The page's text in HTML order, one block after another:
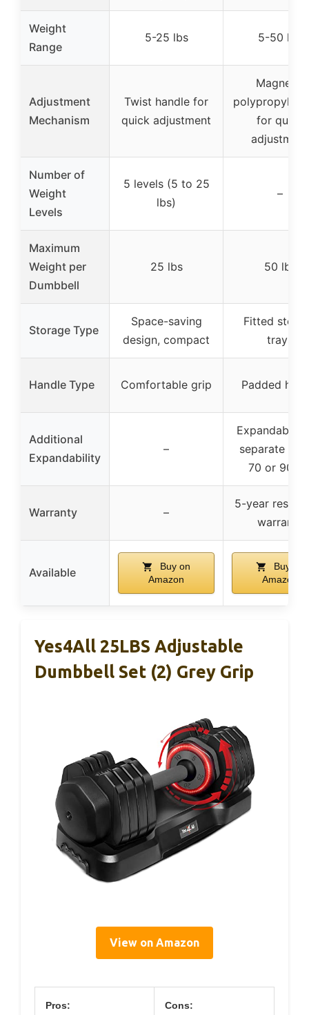
Weight
Range
5-25 lbs 5-50 lbs
Adjustment
Mechanism
Twist handle for
quick adjustment
Magnetic
for quick
adjustment
Number of
Weight
Levels
5 levels (5 to 25
lbs)
–
Maximum
Weight per
Dumbbell
25 lbs 50 lbs
Storage Type
Space-saving
design, compact
Fitted
trays
Handle Type Comfortable grip Padded
Additional
Expandability
–
Expandable
separate
70 or 90
Warranty –
5-year
warranty
Available
Buy on
Amazon
Buy on
Amazon
Yes4All 25LBS Adjustable
Dumbbell Set (2) Grey Grip
View on Amazon
Pros: Cons: